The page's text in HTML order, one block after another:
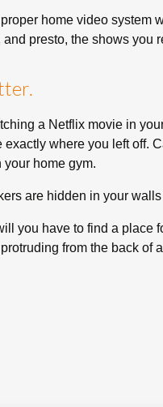
proper home video system
and presto, the shows you
a Netflix movie in
exactly where you left off.
home gym.
are hidden in your
you have to find a place
from the back of